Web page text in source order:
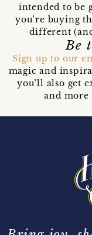
intended to be
you’re buying
different
Be
Sign up to our
magic and
you’ll also get
and